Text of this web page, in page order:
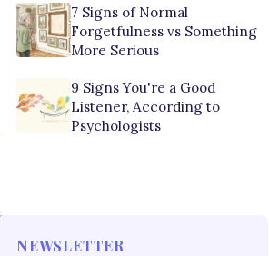
7 Signs of Normal
Forgetfulness vs Something
More Serious
9 Signs You're a Good
Listener, According to
Psychologists
NEWSLETTER